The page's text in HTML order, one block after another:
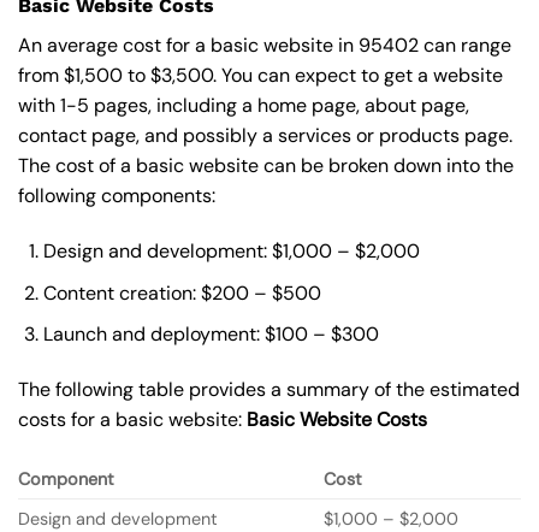
Basic Website Costs
An average cost for a basic website in 95402 can range
from $1,500 to $3,500. You can expect to get a website
with 1-5 pages, including a home page, about page,
contact page, and possibly a services or products page.
The cost of a basic website can be broken down into the
following components:
Design and development: $1,000 – $2,000
Content creation: $200 – $500
Launch and deployment: $100 – $300
The following table provides a summary of the estimated
costs for a basic website: BasicWebsite Costs
Component
Cost
Design and development
$1,000 – $2,000